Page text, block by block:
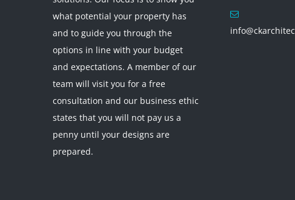
what potential your property has
and to guide you through the
options in line with your budget
and expectations. A member of our
team will visit you for a free
consultation and our business ethic
states that you will not pay us a
penny until your designs are
prepared.